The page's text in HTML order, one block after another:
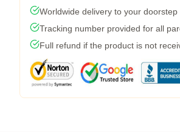
Worldwide delivery to your doorstep
Tracking number provided for all
Full refund if the product is not